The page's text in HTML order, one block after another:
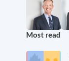
Most read